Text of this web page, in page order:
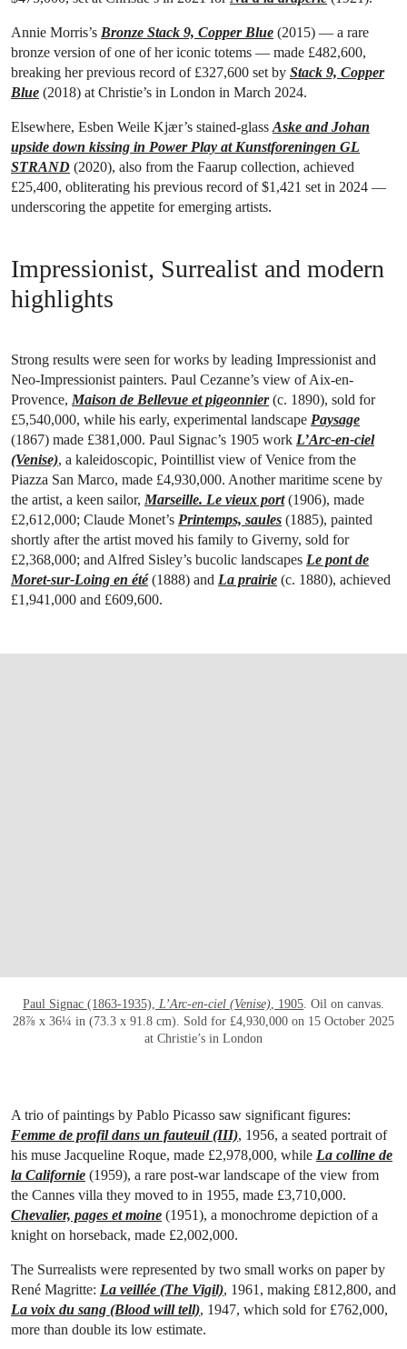
Annie Morris’s Bronze Stack 9, Copper Blue (2015) — a rare
bronze version of one of her iconic totems — made £482,600,
breaking her previous record of £327,600 set by Stack 9, Copper
Blue (2018) at Christie’s in London in March 2024.
Elsewhere, Esben Weile Kjær’s stained-glassAske and Johan
upside down kissing in Power Play at Kunstforeningen GL
STRAND (2020), also from the Faarup collection, achieved
£25,400, obliterating his previous record of $1,421 set in 2024 —
underscoring the appetite for emerging artists.
Impressionist, Surrealist and modern
highlights
Strong results were seen for works by leading Impressionist and
Neo-Impressionist painters. Paul Cezanne’s view of Aix-en-
Provence, Maison de Bellevue et pigeonnier(c. 1890), sold for
£5,540,000, while his early, experimental landscape Paysage
(1867) made £381,000. Paul Signac’s 1905 work L’Arc-en-ciel
(Venise), a kaleidoscopic, Pointillist view of Venice from the
Piazza San Marco, made £4,930,000. Another maritime scene by
the artist, a keen sailor, Marseille. Le vieux port(1906), made
£2,612,000; Claude Monet’s Printemps, saules (1885), painted
shortly after the artist moved his family to Giverny, sold for
£2,368,000; and Alfred Sisley’s bucolic landscapes Le pont de
Moret-sur-Loing en été(1888) and La prairie (c. 1880), achieved
£1,941,000 and £609,600.
Paul Signac (1863-1935), L’Arc-en-ciel (Venise) , 1905 . Oil on canvas.
28⅞ x 36¼ in (73.3 x 91.8 cm). Sold for £4,930,000 on 15 October 2025
at Christie’s in London
A trio of paintings by Pablo Picasso saw significant figures:
Femme de profil dans un fauteuil (III), 1956, a seated portrait of
his muse Jacqueline Roque, made £2,978,000, while La colline de
la Californie (1959), a rare post-war landscape of the view from
the Cannes villa they moved to in 1955, made £3,710,000.
Chevalier, pages et moine (1951), a monochrome depiction of a
knight on horseback, made £2,002,000.
The Surrealists were represented by two small works on paper by
René Magritte: La veillée (The Vigil), 1961, making £812,800, and
La voix du sang (Blood will tell), 1947, which sold for £762,000,
more than double its low estimate.